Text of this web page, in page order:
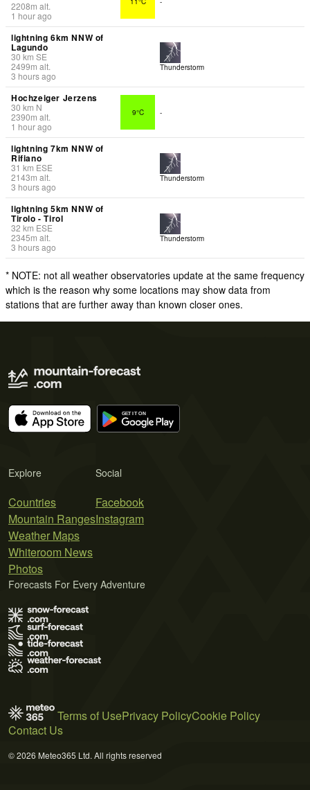
2208m alt.
1 hour ago
lightning 6km NNW of
Lagundo
30 km SE
2499m alt.
3 hours ago
Thunderstorm
Hochzeiger Jerzens
30 km N
2390m alt.
1 hour ago
9°C -
lightning 7km NNW of
Rifiano
31 km ESE
2143m alt.
3 hours ago
Thunderstorm
lightning 5km NNW of
Tirolo - Tirol
32 km ESE
2345m alt.
3 hours ago
Thunderstorm
* NOTE: not all weather observatories update at the same frequency
which is the reason why some locations may show data from
stations that are further away than known closer ones.
Explore
Countries
Mountain Ranges
Weather Maps
Whiteroom News
Photos
Social
Facebook
Instagram
Forecasts For Every Adventure
Terms of UsePrivacy PolicyCookie Policy
Contact Us
© 2026 Meteo365 Ltd. All rights reserved